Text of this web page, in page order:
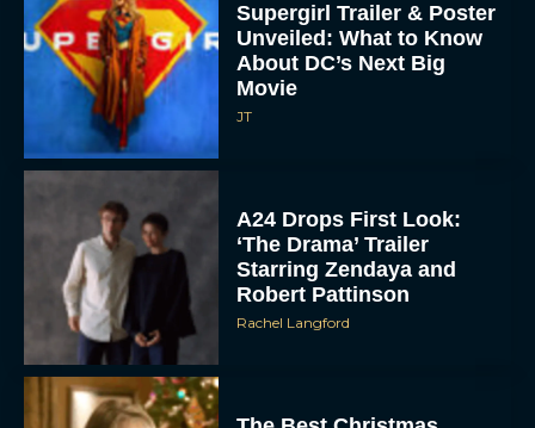
Supergirl Trailer & Poster
Unveiled: What to Know
About DC’s Next Big
Movie
JT
A24 Drops First Look:
‘The Drama’ Trailer
Starring Zendaya and
Robert Pattinson
Rachel Langford